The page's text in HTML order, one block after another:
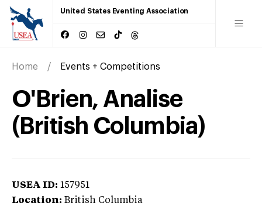
United States Eventing Association
Home Events + Competitions
O'Brien, Analise
(British Columbia)
USEA ID: 157951
Location: British Columbia